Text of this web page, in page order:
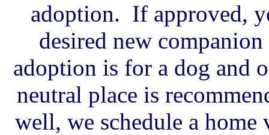
adoption. If approved,
desired new
adoption is for a dog and
neutral place is
well, we schedule a